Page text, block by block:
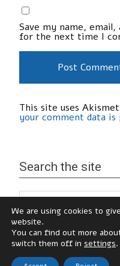
Save my name,
for the next time I
This site uses
your comment data is
Search the site
We are using cookies to
website.
You can find out more
switch them off in settings.